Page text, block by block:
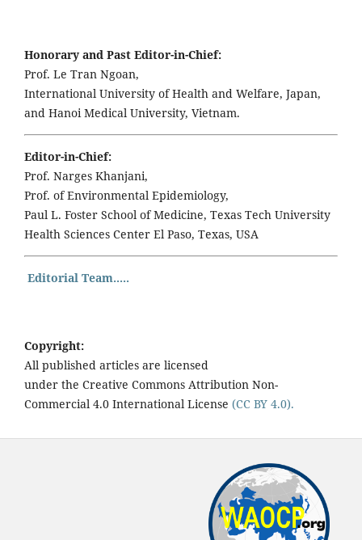
Honorary and Past Editor-in-Chief:
Prof. Le Tran Ngoan,
International University of Health and Welfare, Japan,
and Hanoi Medical University, Vietnam.
Editor-in-Chief:
Prof. Narges Khanjani,
Prof. of Environmental Epidemiology,
Paul L. Foster School of Medicine, Texas Tech University
Health Sciences Center El Paso, Texas, USA
Editorial Team.....
Copyright:
All published articles are licensed
under the Creative Commons Attribution Non-
Commercial 4.0 International License (CC BY 4.0).